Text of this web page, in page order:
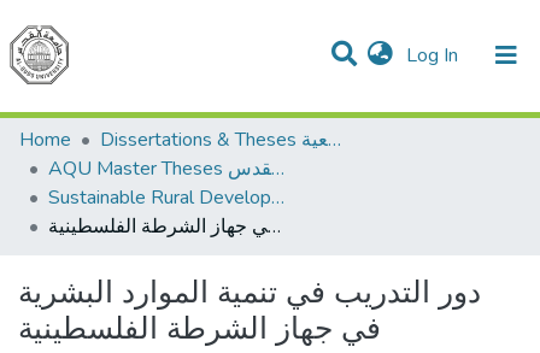
Log In (current)
Communities & Collections
All of DSpace
Home
Dissertations & Theses الرسائل الجامعية
AQU Master Theses الرسائل الجامعية الخاصة بجامعة القدس
Sustainable Rural Development التنمية الريفية المستدامة
دور التدريب في تنمية الموارد البشرية في جهاز الشرطة الفلسطينية
دور التدريب في تنمية الموارد البشرية
في جهاز الشرطة الفلسطينية